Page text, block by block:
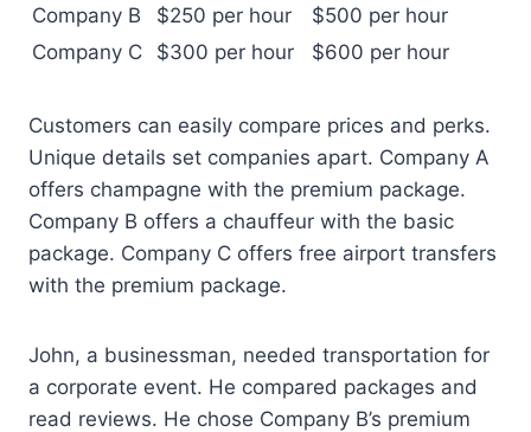
Company B
$250 per hour
$500 per hour
Company C
$300 per hour $600 per hour
Customers can easily compare prices and perks.
Unique details set companies apart. Company A
offers champagne with the premium package.
Company B offers a chauffeur with the basic
package. Company C offers free airport transfers
with the premium package.
John, a businessman, needed transportation for
a corporate event. He compared packages and
read reviews. He chose Company B’s premium